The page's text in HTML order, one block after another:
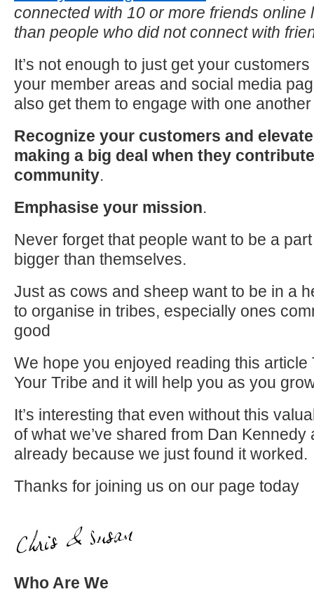
connected with 10 or more friends online
than people who did not connect with
It’s not enough to just get your customers
your member areas and social media
also get them to engage with one
Recognize your customers and
making a big deal when they
community.
Emphasise your mission.
Never forget that people wantto be a
bigger than themselves.
Just as cows and sheep wantto be in a
to organise in tribes, especially ones
good
We hope you enjoyed reading this article
Your Tribe and it will help you as you
It’s interesting that even without this
of what we’ve shared from Dan Kennedy
already because we just found it worked.
Thanks for joining us on our page today
Who Are We